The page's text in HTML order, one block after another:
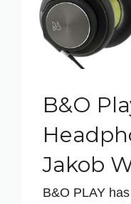
B&O
Jakob
B&O PLAY